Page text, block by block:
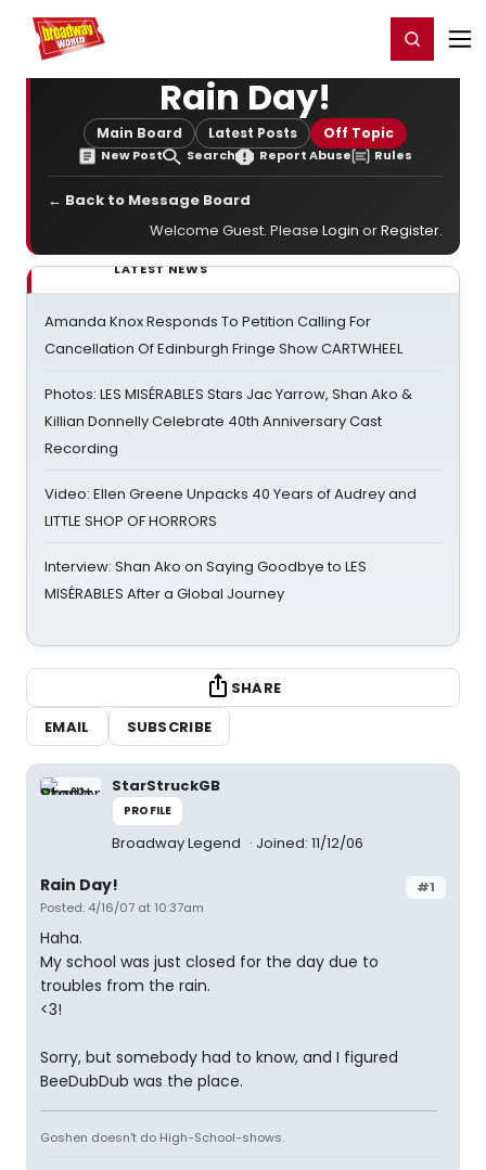
Home For You Register/Login
Rain Day!
Main Board Latest Posts Off Topic
New Post Search Report Abuse Rules
← Back to Message Board
Welcome Guest. Please Login orRegister.
LATEST NEWS
Amanda Knox Responds To Petition Calling For
Cancellation Of Edinburgh Fringe Show CARTWHEEL
Photos: LES MISÉRABLES Stars Jac Yarrow, Shan Ako &
Killian Donnelly Celebrate 40th Anniversary Cast
Recording
Video: Ellen Greene Unpacks 40 Years of Audrey and
LITTLE SHOP OF HORRORS
Interview: Shan Ako on Saying Goodbye to LES
MISÉRABLES After a Global Journey
SHARE
EMAIL
SUBSCRIBE
StarStruckGB
PROFILE
Broadway Legend Joined: 11/12/06
#1
Rain Day!
Posted: 4/16/07 at 10:37am
Haha.
My school was just closed for the day due to
troubles from the rain.
<3!
Sorry, but somebody had to know, and I figured
BeeDubDub was the place.
Goshen doesn't do High-School-shows.